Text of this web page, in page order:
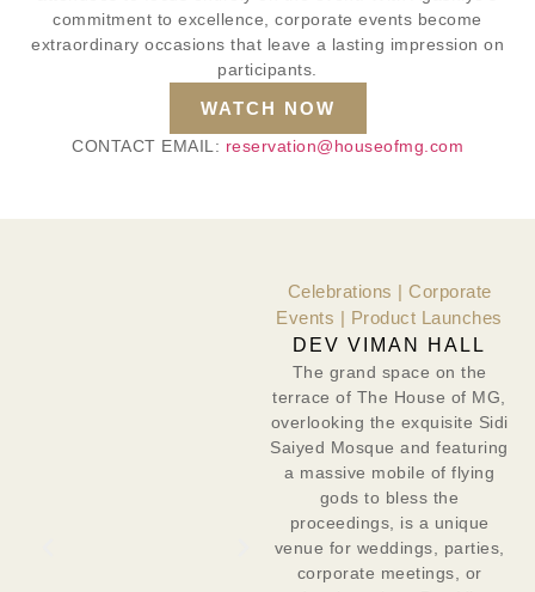
commitment to excellence, corporate events become
extraordinary occasions that leave a lasting impression on
participants.
WATCH NOW
CONTACT EMAIL: reservation@houseofmg.com
Celebrations | Corporate
Events | Product Launches
DEV VIMAN HALL
The grand space on the
terrace of The House of MG,
overlooking the exquisite Sidi
Saiyed Mosque and featuring
a massive mobile of flying
gods to bless the
proceedings, is a unique
venue for weddings, parties,
corporate meetings, or